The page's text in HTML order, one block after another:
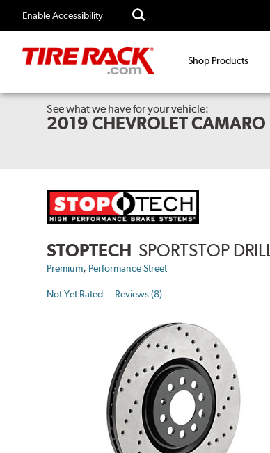
Enable Accessibility
Shop Products
See what we have for your vehicle:
2019 CHEVROLET CAMARO
STOPTECH SPORTSTOP
Premium, Performance Street
Not Yet Rated Reviews (8)